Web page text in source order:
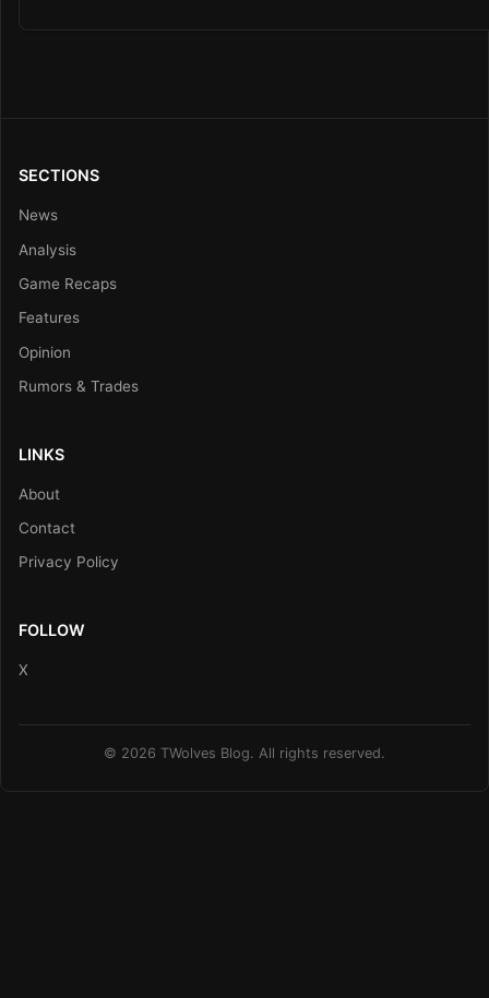
SECTIONS
News
Analysis
Game Recaps
Features
Opinion
Rumors & Trades
LINKS
About
Contact
Privacy Policy
FOLLOW
X
© 2026 TWolves Blog. All rights reserved.